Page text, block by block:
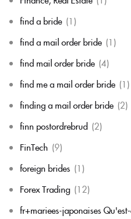
find a bride (1)
find a mail order bride (1)
find mail order bride (4)
find me a mail order bride (1)
finding a mail order bride (2)
finn postordrebrud (2)
FinTech (9)
foreign brides (1)
Forex Trading (12)
fr+mariees-japonaises